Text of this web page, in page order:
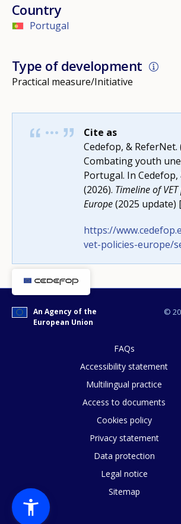
Country
Portugal
Type of development
Practical measure/Initiative
Cite as
Cedefop, & ReferNet.
Combating youth
Portugal. In Cedefop,
(2026). Timeline of
Europe(2025 update)
https://
vet-policies-europe/
©
An Agency of the
European Union
FAQs
Accessibility statement
Multilingual practice
Access to documents
Cookies policy
Privacy statement
Data protection
Legal notice
Sitemap
How would you
page?
E-mail (optional)